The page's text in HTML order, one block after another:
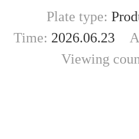
Plate type:
Time: 2026.06.23
Viewing